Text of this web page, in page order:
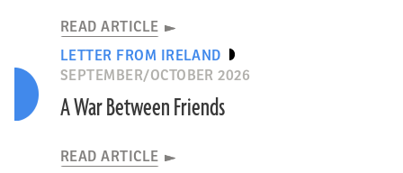
READ ARTICLE
LETTER FROM IRELAND
SEPTEMBER/OCTOBER 2026
A War Between Friends
READ ARTICLE